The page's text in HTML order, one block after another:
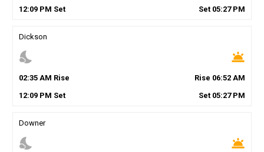
12:09PM Set Set 05:27PM
Dickson
nights_stay wb_twilight
02:35AM Rise Rise 06:52 AM
12:09PM Set Set 05:27PM
Downer
nights_stay wb_twilight